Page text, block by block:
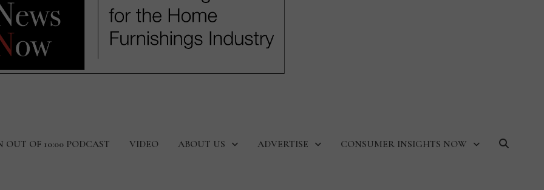
OUT OF 10:00 PODCAST VIDEO ABOUT US ADVERTISE CONSUMER INSIGHTS NOW